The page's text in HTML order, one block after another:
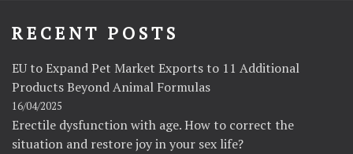
RECENT POSTS
EU to Expand Pet Market Exports to 11 Additional
Products Beyond Animal Formulas
16/04/2025
Erectile dysfunction with age. How to correct the
situation and restore joy in your sex life?